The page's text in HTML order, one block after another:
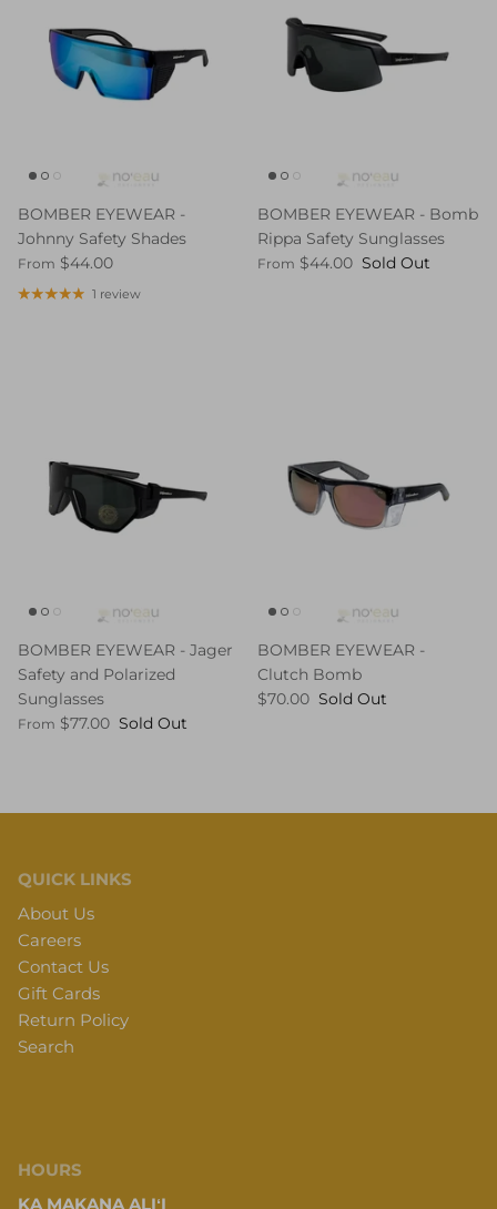
BOMBER EYEWEAR -
Johnny Safety Shades
From $44.00
1 review
BOMBER EYEWEAR - Bomb
Rippa Safety Sunglasses
From $44.00 Sold Out
BOMBER EYEWEAR - Jager
Safety and Polarized
Sunglasses
From $77.00 Sold Out
BOMBER EYEWEAR -
Clutch Bomb
$70.00 Sold Out
QUICK LINKS
About Us
Careers
Contact Us
Gift Cards
Return Policy
Search
HOURS
KA MAKANA ALIʻI